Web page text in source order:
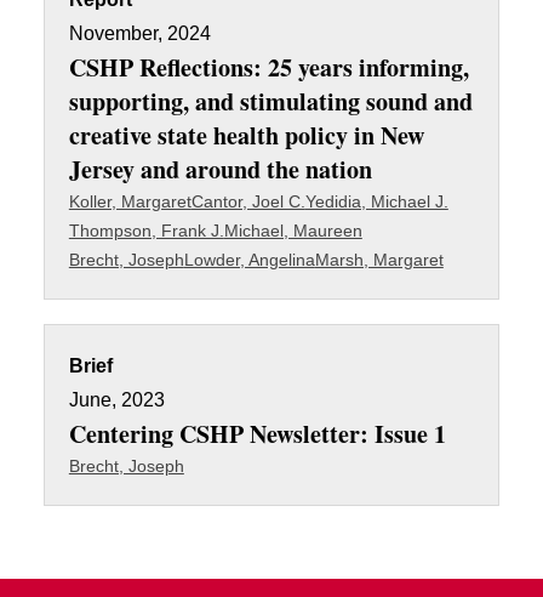
November, 2024
CSHP Reflections: 25 years informing,
supporting, and stimulating sound and
creative state health policy in New
Jersey and around the nation
Koller, MargaretCantor, Joel C. Yedidia, Michael J.
Thompson, Frank J. Michael, Maureen
Brecht, JosephLowder, AngelinaMarsh, Margaret
Brief
June, 2023
Centering CSHP Newsletter: Issue 1
Brecht, Joseph